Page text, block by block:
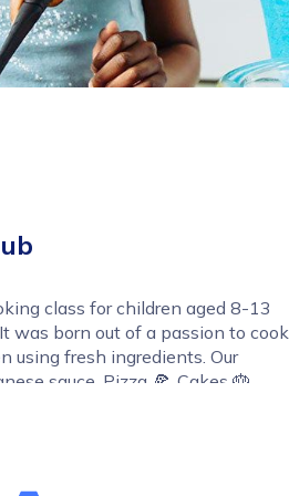
class for children aged 8-13
was born out of a passion to cook
using fresh ingredients. Our
sauce, Pizza 🍕, Cakes 🎂,